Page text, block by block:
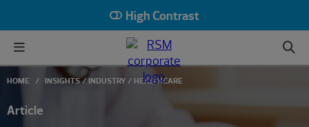
High Contrast
HOME INSIGHTS INDUSTRY HEALTHCARE
Article